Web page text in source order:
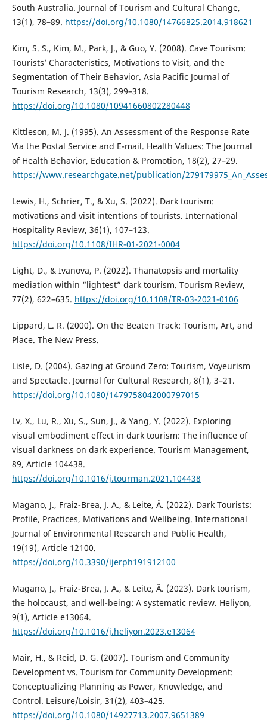
South Australia. Journal of Tourism and Cultural Change,
13(1), 78–89. https://doi.org/10.1080/14766825.2014.918621
Kim, S. S., Kim, M., Park, J., & Guo, Y. (2008). Cave Tourism:
Tourists’ Characteristics, Motivations to Visit, and the
Segmentation of Their Behavior. Asia Pacific Journal of
Tourism Research, 13(3), 299–318.
https://doi.org/10.1080/10941660802280448
Kittleson, M. J. (1995). An Assessment of the Response Rate
Via the Postal Service and E-mail. Health Values: The Journal
of Health Behavior, Education & Promotion, 18(2), 27–29.
https://www.researchgate.net/publication/
Lewis, H., Schrier, T., & Xu, S. (2022). Dark tourism:
motivations and visit intentions of tourists. International
Hospitality Review, 36(1), 107–123.
https://doi.org/10.1108/IHR-01-2021-0004
Light, D., & Ivanova, P. (2022). Thanatopsis and mortality
mediation within “lightest” dark tourism. Tourism Review,
77(2), 622–635. https://doi.org/10.1108/TR-03-2021-0106
Lippard, L. R. (2000). On the Beaten Track: Tourism, Art, and
Place. The New Press.
Lisle, D. (2004). Gazing at Ground Zero: Tourism, Voyeurism
and Spectacle. Journal for Cultural Research, 8(1), 3–21.
https://doi.org/10.1080/1479758042000797015
Lv, X., Lu, R., Xu, S., Sun, J., & Yang, Y. (2022). Exploring
visual embodiment effect in dark tourism: The influence of
visual darkness on dark experience. Tourism Management,
89, Article 104438.
https://doi.org/10.1016/j.tourman.2021.104438
Magano, J., Fraiz-Brea, J. A., & Leite, Â. (2022). Dark Tourists:
Profile, Practices, Motivations and Wellbeing. International
Journal of Environmental Research and Public Health,
19(19), Article 12100.
https://doi.org/10.3390/ijerph191912100
Magano, J., Fraiz-Brea, J. A., & Leite, Â. (2023). Dark tourism,
the holocaust, and well-being: A systematic review. Heliyon,
9(1), Article e13064.
https://doi.org/10.1016/j.heliyon.2023.e13064
Mair, H., & Reid, D. G. (2007). Tourism and Community
Development vs. Tourism for Community Development:
Conceptualizing Planning as Power, Knowledge, and
Control. Leisure/Loisir, 31(2), 403–425.
https://doi.org/10.1080/14927713.2007.9651389